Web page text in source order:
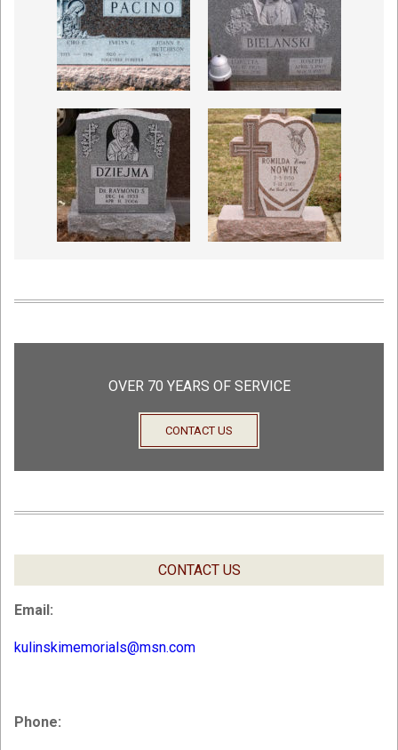
OVER 70 YEARS OF SERVICE
CONTACT US
CONTACT US
Email:
kulinskimemorials@msn.com
Phone: